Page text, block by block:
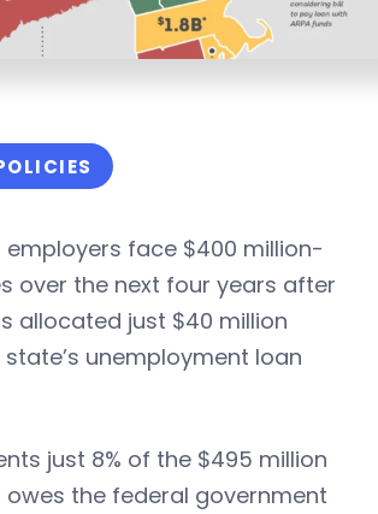
face $400 million-
over the next four years after
allocated just $40 million
unemployment loan
just 8% of the $495 million
the federal government